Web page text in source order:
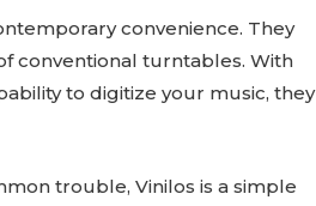
convenience. They
conventional turntables. With
to digitize your music, they
trouble, Vinilos is a simple